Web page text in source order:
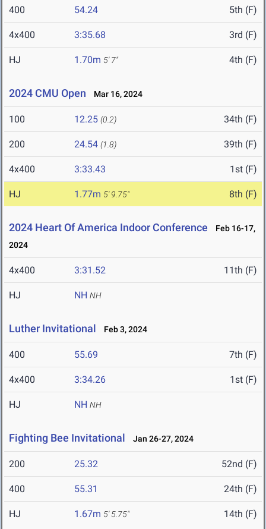
400 54.24 5th (F)
4x400 3:35.68 3rd (F)
HJ 1.70m 5' 7" 4th (F)
2024 CMU Open Mar 16, 2024
100 12.25 (0.2) 34th (F)
200 24.54 (1.8) 39th (F)
4x400 3:33.43 1st (F)
HJ 1.77m 5' 9.75" 8th (F)
2024 Heart Of America Indoor Conference
Feb 16-17,
2024
4x400 3:31.52 11th (F)
HJ NH NH
Luther Invitational Feb 3, 2024
400 55.69 7th (F)
4x400 3:34.26 1st (F)
HJ NH NH
Fighting Bee Invitational Jan 26-27, 2024
200 25.32 52nd (F)
400 55.31 24th (F)
HJ 1.67m 5' 5.75" 14th (F)